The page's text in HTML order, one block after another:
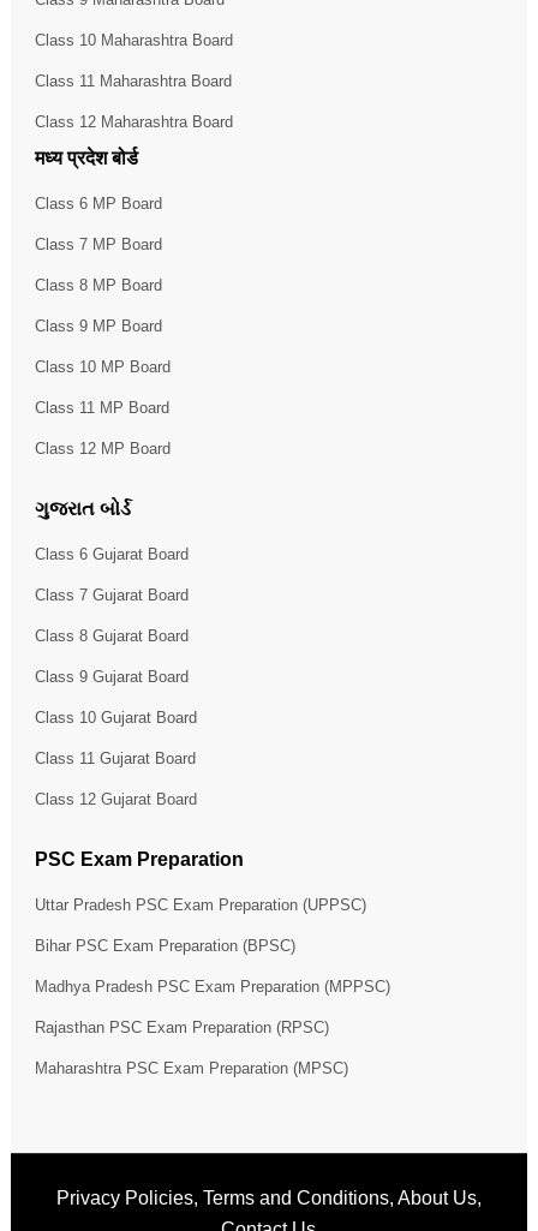
Class 10 Maharashtra Board
Class 11 Maharashtra Board
Class 12 Maharashtra Board
मध्य प्रदेश बोर्ड
Class 6 MP Board
Class 7 MP Board
Class 8 MP Board
Class 9 MP Board
Class 10 MP Board
Class 11 MP Board
Class 12 MP Board
ગુજરાત બોર્ડ
Class 6 Gujarat Board
Class 7 Gujarat Board
Class 8 Gujarat Board
Class 9 Gujarat Board
Class 10 Gujarat Board
Class 11 Gujarat Board
Class 12 Gujarat Board
PSC Exam Preparation
Uttar Pradesh PSC Exam Preparation (UPPSC)
Bihar PSC Exam Preparation (BPSC)
Madhya Pradesh PSC Exam Preparation (MPPSC)
Rajasthan PSC Exam Preparation (RPSC)
Maharashtra PSC Exam Preparation (MPSC)
Privacy Policies, Terms and Conditions, About Us,